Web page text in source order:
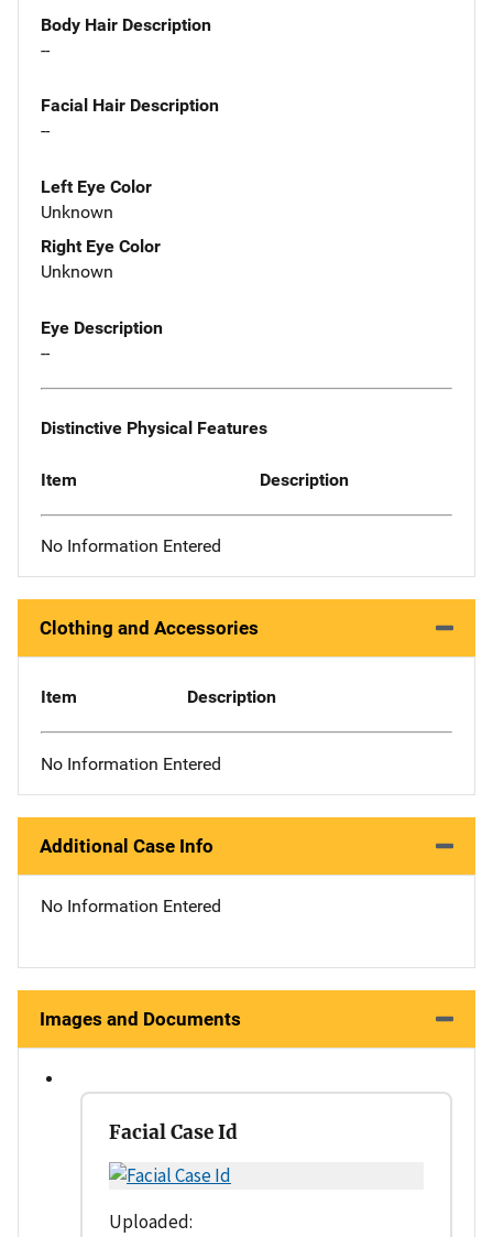
Body Hair Description
--
Facial Hair Description
--
Left Eye Color
Unknown
Right Eye Color
Unknown
Eye Description
--
Distinctive Physical Features
Item Description
No Information Entered
Clothing and Accessories
Item Description
No Information Entered
Additional Case Info
No Information Entered
Images and Documents
Facial Case Id
Uploaded: